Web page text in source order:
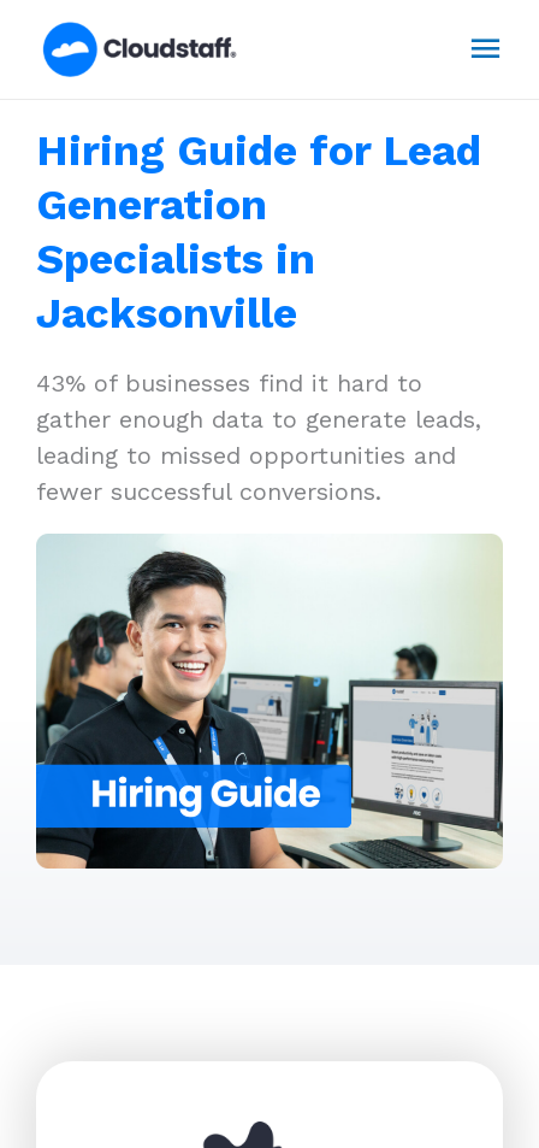
Hiring Guide for Lead
Generation
Specialists in
Jacksonville
43% of businesses find it hard to
gather enough data to generate leads,
leading to missed opportunities and
fewer successful conversions.